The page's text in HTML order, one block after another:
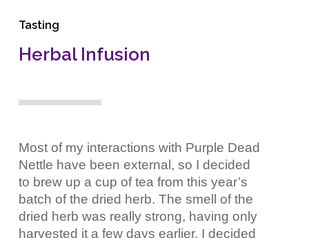
Tasting
Herbal Infusion
Most of my interactions with Purple Dead
Nettle have been external, so I decided
to brew up a cup of tea from this year’s
batch of the dried herb. The smell of the
dried herb was really strong, having only
harvested it a few days earlier. I decided